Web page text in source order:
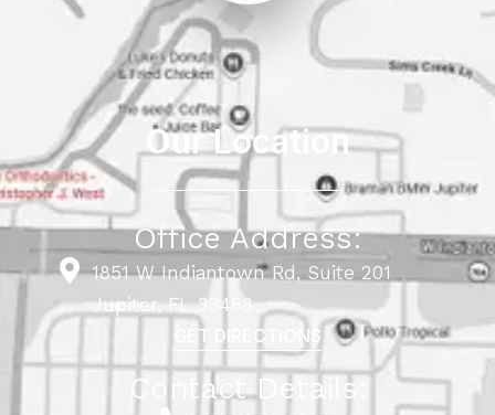
Our Location
Office Address:
1851 W Indiantown Rd, Suite 201
Jupiter, FL 33458
GET DIRECTIONS
Contact Details: